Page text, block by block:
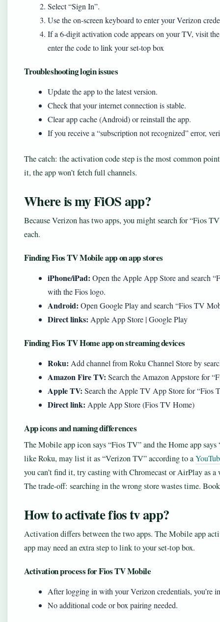
Select “Sign In”.
Use the on-screen keyboard to enter your Verizon
If a 6-digit activation code appears on your TV, visit
enter the code to link your set-top box
Troubleshooting login issues
Update the app to the latest version.
Check that your internet connection is stable.
Clear app cache (Android) or reinstall the app.
If you receive a “subscription not recognized” error,
The catch: the activation code step is the most common
it, the app won’t fetch full channels.
Where is my FiOS app?
Because Verizon has two apps, you might search for “Fios
each.
Finding Fios TV Mobile app on app stores
iPhone/iPad: Open the Apple App Store and search
with the Fios logo.
Android: Open Google Play and search “Fios TV
Direct links: Apple App Store | Google Play
Finding Fios TV Home app on streaming devices
Roku: Add channel from Roku Channel Store by
Amazon Fire TV: Search the Amazon Appstore for
Apple TV: Search the Apple TV App Store for “Fios
Direct link: Apple App Store (Fios TV Home)
App icons and naming differences
The Mobile app icon says “Fios TV” and the Home app
like Roku, may list it as “Verizon TV” according to a
you can’t find it, try casting with Chromecast or AirPlay as a
The trade-off: searching in the wrong store wastes time.
How to activate fios tv app?
Activation differs between the two apps. The Mobile app
app may need an extra step to link to your set-top box.
Activation process for Fios TV Mobile
After logging in with your Verizon credentials, you’re
No additional code or box pairing needed.